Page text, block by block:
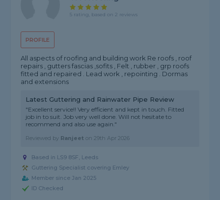
PROFILE
5 rating, based on 2 reviews
All aspects of roofing and building work Re roofs , roof
repairs , gutters fascias ,sofits , Felt , rubber , grp roofs
fitted and repaired . Lead work , repointing . Dormas
and extensions
Latest Guttering and Rainwater Pipe Review
"Excellent service!! Very efficient and kept in touch. Fitted
job in to suit. Job very well done. Will not hesitate to
recommend and also use again."
Reviewed by Ranjeet on29th Apr 2026
Based in LS9 8SF, Leeds
Guttering Specialist covering Emley
Member since Jan 2025
ID Checked